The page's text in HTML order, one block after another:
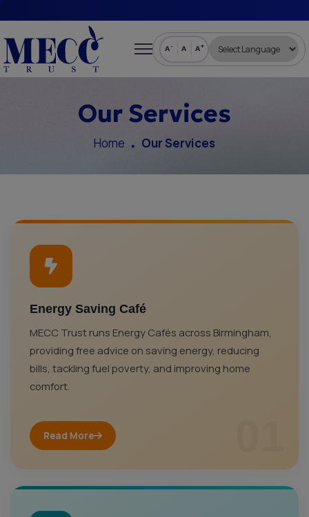
A - A A+
Our Services
Home Our Services
Energy Saving Café
MECC Trust runs Energy Cafés across Birmingham,
providing free advice on saving energy, reducing
bills, tackling fuel poverty, and improving home
comfort.
Read More